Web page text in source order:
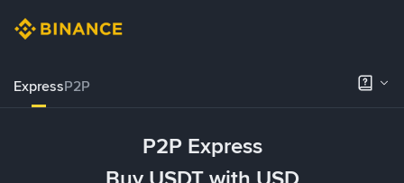
ExpressP2P
P2P Express